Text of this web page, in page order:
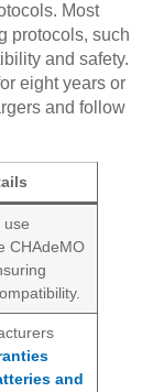
Most
protocols, such
and safety.
eight years or
and follow
use
CHAdeMO
and